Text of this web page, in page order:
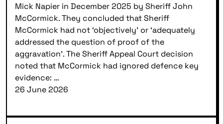
Mick Napier in December 2025 by Sheriff John
McCormick. They concluded that Sheriff
McCormick had not ‘objectively’ or ‘adequately
addressed the question of proof of the
aggravation’. The Sheriff Appeal Court decision
noted that McCormick had ignored defence key
evidence: …
26 June 2026